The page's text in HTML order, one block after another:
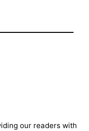
our readers with